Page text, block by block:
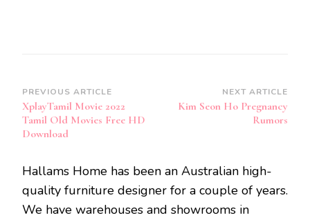
Post
Navigation
PREVIOUS ARTICLE
XplayTamil Movie 2022
Tamil Old Movies Free HD
Download
NEXT ARTICLE
Kim Seon Ho Pregnancy
Rumors
Hallams Home has been an Australian high-
quality furniture designer for a couple of years.
We have warehouses and showrooms in